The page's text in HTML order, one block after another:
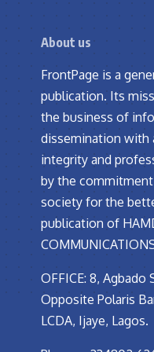
About us
FrontPage is a
publication. Its
the business of
dissemination with
integrity and
by the
society for the
publication of
OFFICE: 8, Agbado
Opposite Polaris
LCDA, Ijaye, Lagos.